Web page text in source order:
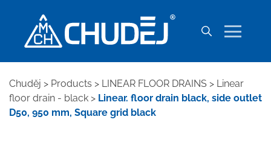
Chuděj > Products > LINEAR FLOOR DRAINS > Linear
floor drain - black > Linear. floor drain black, side outlet
D50, 950 mm, Square grid black